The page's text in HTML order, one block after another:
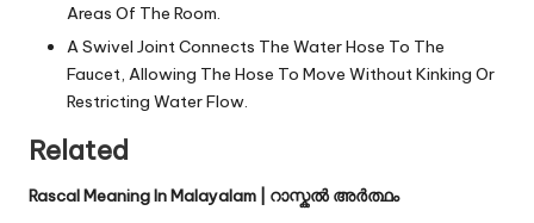
Areas Of The Room.
A Swivel Joint Connects The Water Hose To The
Faucet, Allowing The Hose To Move Without Kinking Or
Restricting Water Flow.
Related
Rascal Meaning In Malayalam | റാസ്കൽ അർത്ഥം